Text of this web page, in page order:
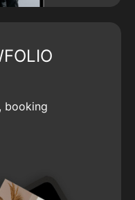
booking